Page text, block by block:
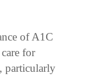
of A1C
for
, particularly